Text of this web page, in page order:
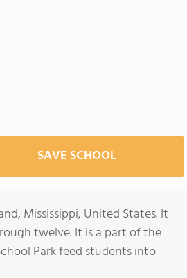
SAVE SCHOOL
Mississippi, United States. It
twelve. It is a part of the
Park feed students into